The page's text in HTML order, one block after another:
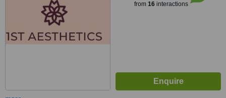
from 16interactions